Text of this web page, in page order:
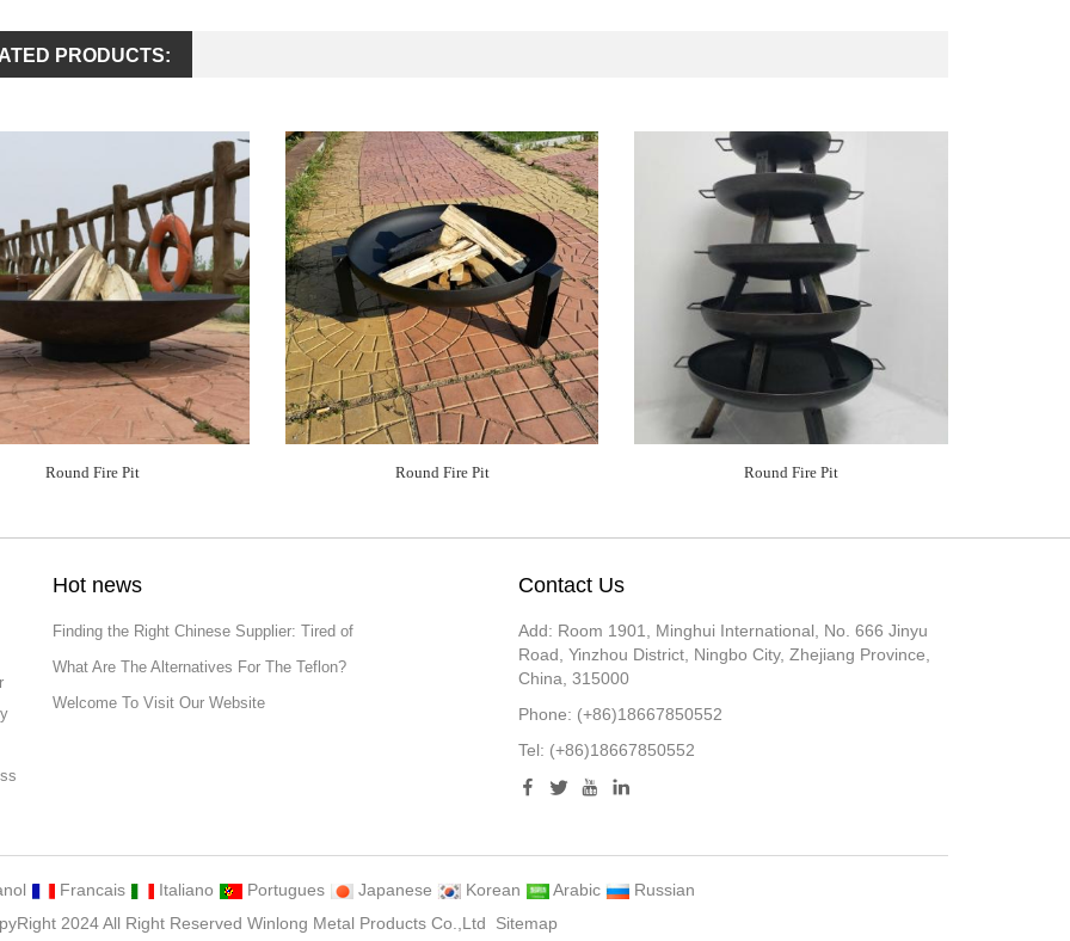
PRODUCTS:
Round Fire Pit Round Fire Pit Round Fire Pit
Hot news
Finding the Right Chinese Supplier: Tired of
What Are The Alternatives For The Teflon?
Welcome To Visit Our Website
Contact Us
Add: Room 1901, Minghui International, No. 666 Jinyu
Road, Yinzhou District, Ningbo City, Zhejiang Province,
China, 315000
Phone: (+86)18667850552
Tel: (+86)18667850552
Francais Italiano Portugues Japanese Korean Arabic
Russian
2024 All Right Reserved Winlong Metal Products Co.,Ltd Sitemap